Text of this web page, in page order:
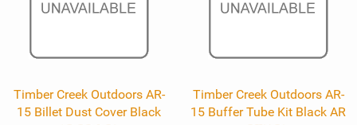
Timber Creek Outdoors AR-
15 Billet Dust Cover Black
Timber Creek Outdoors AR-
15 Buffer Tube Kit Black AR